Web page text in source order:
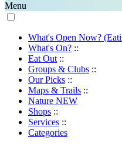
Menu
What's Open Now?
What's On? ::
Eat Out ::
Groups & Clubs ::
Our Picks ::
Maps & Trails ::
Nature NEW
Shops ::
Services ::
Categories